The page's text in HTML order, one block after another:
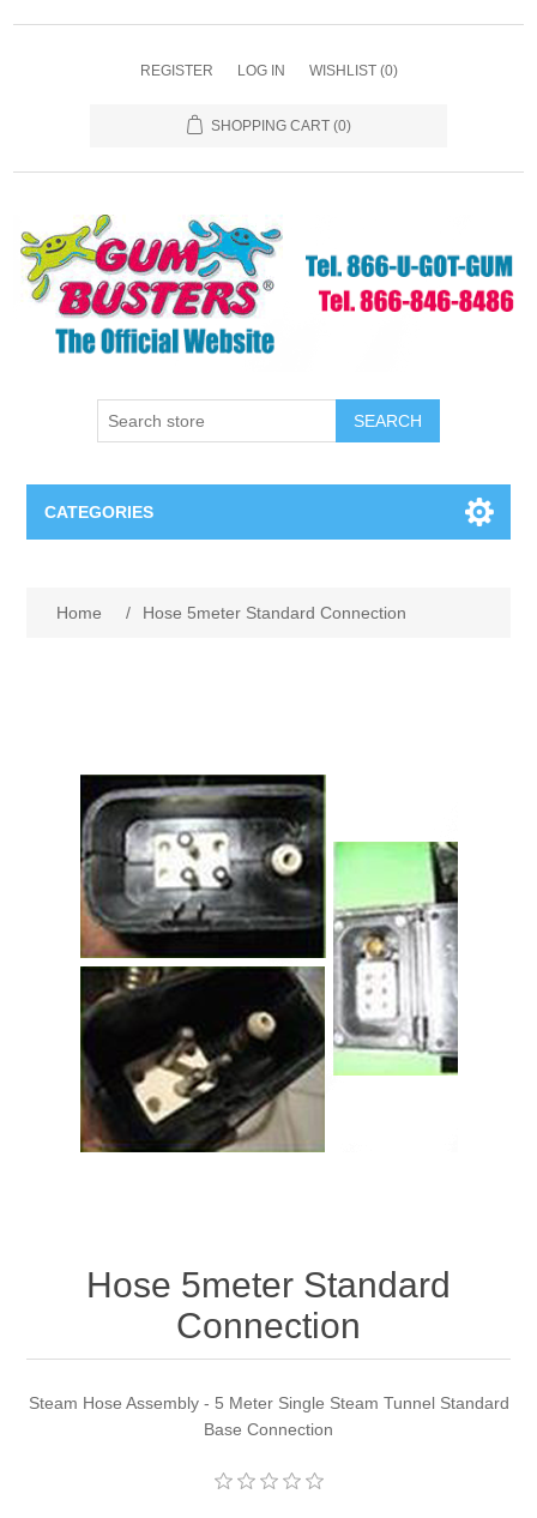
REGISTER LOG IN WISHLIST (0)
SHOPPING CART (0)
SEARCH
CATEGORIES
Pictures
Transit
BID’s / D.P.W.
In The News
Contact US
Home / Hose 5meter Standard Connection
Hose 5meter Standard
Connection
Steam Hose Assembly - 5 Meter Single Steam Tunnel Standard
Base Connection